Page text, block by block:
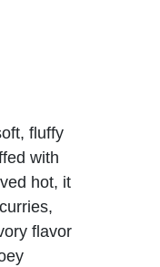
quantity
fluffy
with
hot, it
flavor